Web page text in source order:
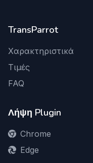
TransParrot
Χαρακτηριστικά
Τιμές
FAQ
Λήψη Plugin
Chrome
Edge